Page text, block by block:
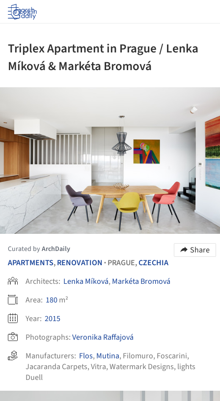
Log in
Triplex Apartment in Prague / Lenka
Míková & Markéta Bromová
Curated byArchDaily
Share
APARTMENTS,RENOVATION • PRAGUE,CZECHIA
Architects: Lenka Míková, Markéta Bromová
Area: 180m²
Year: 2015
Photographs:Veronika Raffajová
Manufacturers: Flos, Mutina, Filomuro, Foscarini,
Jacaranda Carpets,Vitra,Watermark Designs, lights
Duell